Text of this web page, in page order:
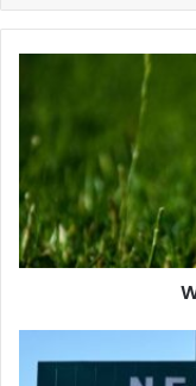
killed